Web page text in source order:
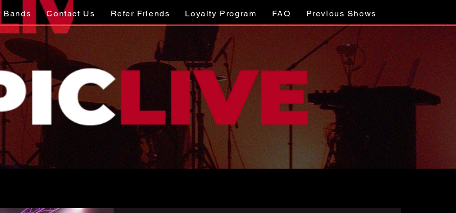
Bands Contact Us Refer Friends Loyalty Program FAQ Previous Shows